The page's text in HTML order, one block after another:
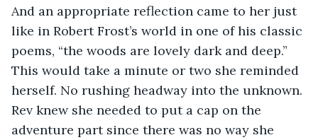
And an appropriate reflection came to her just
like in Robert Frost’s world in one of his classic
poems, “the woods are lovely dark and deep.”
This would take a minute or two she reminded
herself. No rushing headway into the unknown.
Rev knew she needed to put a cap on the
adventure part since there was no way she